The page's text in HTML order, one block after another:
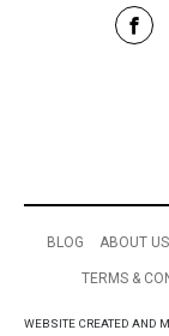
BLOG ABOUT US
TERMS &
WEBSITE CREATED AND